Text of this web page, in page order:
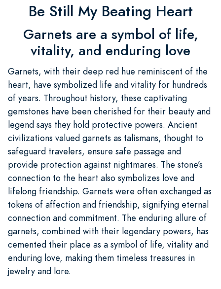
Be Still My Beating Heart
Garnets are a symbol of life,
vitality, and enduring love
Garnets, with their deep red hue reminiscent of the
heart, have symbolized life and vitality for hundreds
of years. Throughout history, these captivating
gemstones have been cherished for their beauty and
legend says they hold protective powers. Ancient
civilizations valued garnets as talismans, thought to
safeguard travelers, ensure safe passage and
provide protection against nightmares. The stone’s
connection to the heart also symbolizes love and
lifelong friendship. Garnets were often exchanged as
tokens of affection and friendship, signifying eternal
connection and commitment. The enduring allure of
garnets, combined with their legendary powers, has
cemented their place as a symbol of life, vitality and
enduring love, making them timeless treasures in
jewelry and lore.